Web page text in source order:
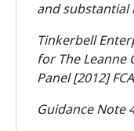
and
Tinkerbell
for The Leanne
Panel[2012]
Guidance Note